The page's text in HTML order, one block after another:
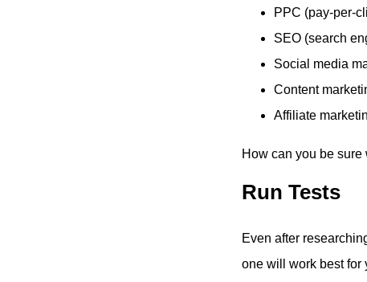
PPC (pay-per-
SEO (search
Social media
Content
Affiliate
How can you be
Run Tests
Even after
one will work best for